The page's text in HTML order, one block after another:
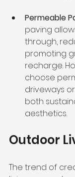
Permeable
paving
through,
promoting
recharge.
choose
driveways
both
aesthetics.
Outdoor
The trend of